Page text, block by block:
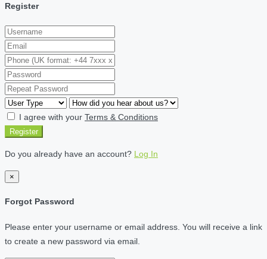
Register
I agree with your Terms & Conditions
Register
Do you already have an account? Log In
×
Forgot Password
Please enter your username or email address. You will receive a link
to create a new password via email.